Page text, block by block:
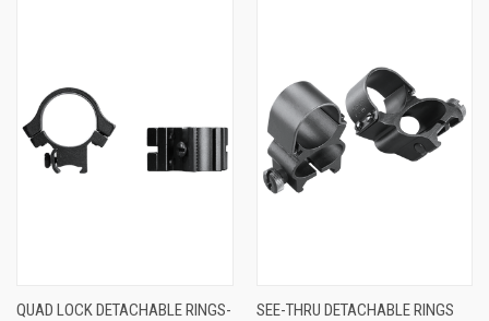
QUAD LOCK DETACHABLE RINGS-
SEE-THRU DETACHABLE RINGS